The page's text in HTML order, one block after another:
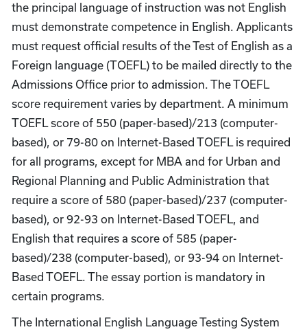
the principal language of instruction was not English
must demonstrate competence in English. Applicants
must request official results of the Test of English as a
Foreign language (TOEFL) to be mailed directly to the
Admissions Office prior to admission. The TOEFL
score requirement varies by department. A minimum
TOEFL score of 550 (paper-based)/213 (computer-
based), or 79-80 on Internet-Based TOEFL is required
for all programs, except for MBA and for Urban and
Regional Planning and Public Administration that
require a score of 580 (paper-based)/237 (computer-
based), or 92-93 on Internet-Based TOEFL, and
English that requires a score of 585 (paper-
based)/238 (computer-based), or 93-94 on Internet-
Based TOEFL. The essay portion is mandatory in
certain programs.
The International English Language Testing System